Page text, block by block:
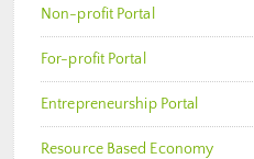
Non-profit Portal
For-profit Portal
Entrepreneurship Portal
Resource Based Economy